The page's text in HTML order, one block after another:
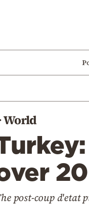
World
post-coup d'etat